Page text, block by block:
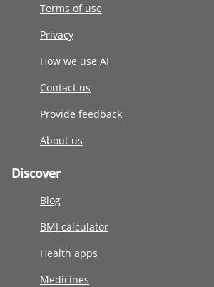
Terms of use
Privacy
How we use AI
Contact us
Provide feedback
About us
Discover
Blog
BMI calculator
Health apps
Medicines